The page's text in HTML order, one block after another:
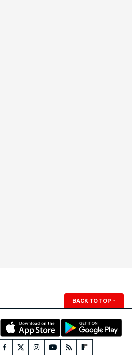
BACK TO TOP ↑